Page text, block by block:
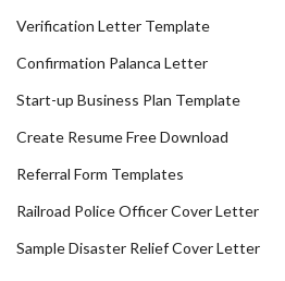
Verification Letter Template
Confirmation Palanca Letter
Start-up Business Plan Template
Create Resume Free Download
Referral Form Templates
Railroad Police Officer Cover Letter
Sample Disaster Relief Cover Letter